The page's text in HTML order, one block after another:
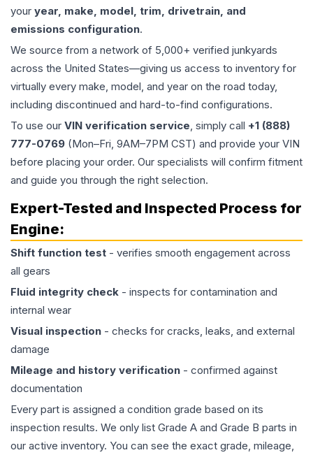
your year, make, model, trim, drivetrain, and
emissions configuration.
We source from a network of 5,000+ verified junkyards
across the United States—giving us access to inventory for
virtually every make, model, and year on the road today,
including discontinued and hard-to-find configurations.
To use our VIN verification service, simply call +1 (888)
777-0769 (Mon–Fri, 9AM–7PM CST) and provide your VIN
before placing your order. Our specialists will confirm fitment
and guide you through the right selection.
Expert-Tested and Inspected Process for
Engine:
Shift function test - verifies smooth engagement across
all gears
Fluid integrity check - inspects for contamination and
internal wear
Visual inspection - checks for cracks, leaks, and external
damage
Mileage and history verification - confirmed against
documentation
Every part is assigned a condition grade based on its
inspection results. We only list Grade A and Grade B parts in
our active inventory. You can see the exact grade, mileage,